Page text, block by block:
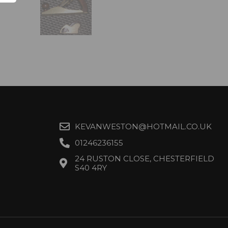
KEVANWESTON@HOTMAIL.CO.UK
01246236155
24 RUSTON CLOSE, CHESTERFIELD
S40 4RY